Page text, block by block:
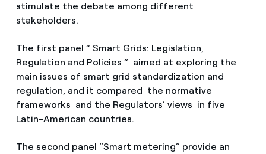
stimulate the debate among different
stakeholders.
The first panel “ Smart Grids: Legislation,
Regulation and Policies “ aimed at exploring the
main issues of smart grid standardization and
regulation, and it compared the normative
frameworks and the Regulators’ views in five
Latin-American countries.
The second panel “Smart metering” provide an